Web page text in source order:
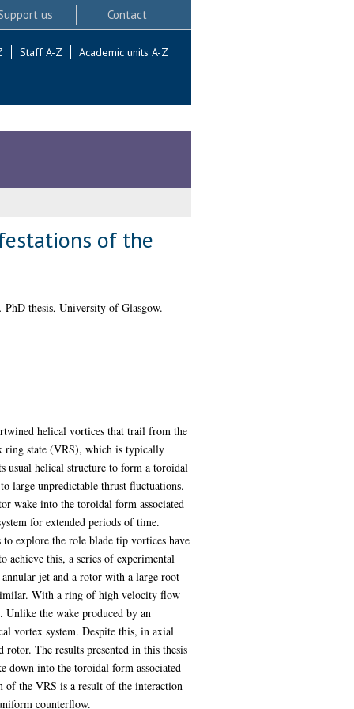
us Contact
Staff A-Z Academic units A-Z
of the
PhD thesis, University of Glasgow.
helical vortices that trail from the
ring state (VRS), which is typically
usual helical structure to form a toroidal
large unpredictable thrust fluctuations.
wake into the toroidal form associated
for extended periods of time.
explore the role blade tip vortices have
this, a series of experimental
jet and a rotor with a large root
With a ring of high velocity flow
the wake produced by an
vortex system. Despite this, in axial
rotor. The results presented in this thesis
down into the toroidal form associated
the VRS is a result of the interaction
counterflow.